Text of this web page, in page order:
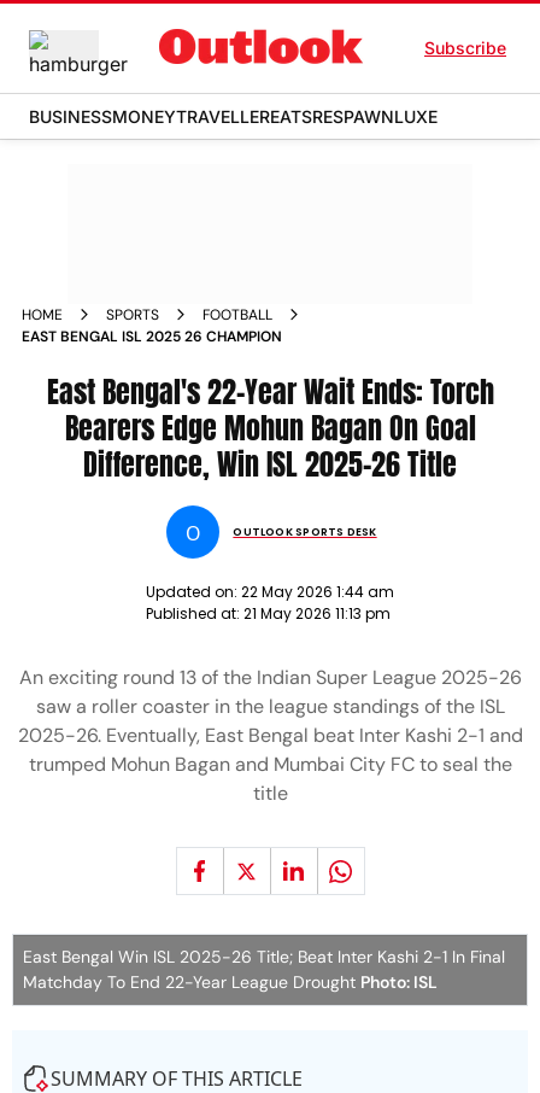
Subscribe
BUSINESSMONEYTRAVELLEREATSRESPAWNLUXE
HOME SPORTS
FOOTBALL
EAST BENGAL ISL 2025 26 CHAMPION
East Bengal's 22-Year Wait Ends: Torch
Bearers Edge Mohun Bagan On Goal
Difference, Win ISL 2025-26 Title
O OUTLOOK SPORTS DESK
Updated on: 22 May 2026 1:44 am
Published at: 21 May 2026 11:13 pm
An exciting round 13 of the Indian Super League 2025-26
saw a roller coaster in the league standings of the ISL
2025-26. Eventually, East Bengal beat Inter Kashi 2-1 and
trumped Mohun Bagan and Mumbai City FC to seal the
title
East Bengal Win ISL 2025-26 Title; Beat Inter Kashi 2-1 In Final
Matchday To End 22-Year League Drought Photo: ISL
SUMMARY OF THIS ARTICLE